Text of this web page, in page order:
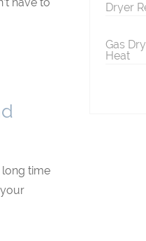
long time
Dryer
Gas
Heat